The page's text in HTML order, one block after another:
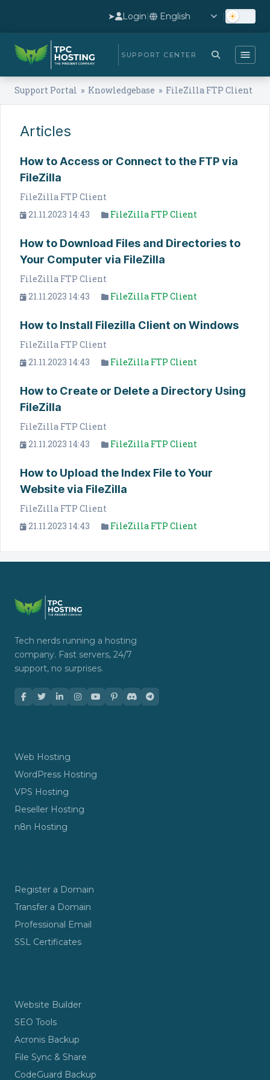
➤ Login| |
SUPPORT CENTER
Support Portal » Knowledgebase » FileZilla FTP Client
Articles
How to Access or Connect to the FTP via
FileZilla
FileZilla FTP Client
21.11.2023 14:43
FileZilla FTP Client
How to Download Files and Directories to
Your Computer via FileZilla
FileZilla FTP Client
21.11.2023 14:43
FileZilla FTP Client
How to Install Filezilla Client on Windows
FileZilla FTP Client
21.11.2023 14:43
FileZilla FTP Client
How to Create or Delete a Directory Using
FileZilla
FileZilla FTP Client
21.11.2023 14:43
FileZilla FTP Client
How to Upload the Index File to Your
Website via FileZilla
FileZilla FTP Client
21.11.2023 14:43
FileZilla FTP Client
Tech nerds running a hosting
company. Fast servers, 24/7
support, no surprises.
Web Hosting
WordPress Hosting
VPS Hosting
Reseller Hosting
n8n Hosting
Register a Domain
Transfer a Domain
Professional Email
SSL Certificates
Website Builder
SEO Tools
Acronis Backup
File Sync & Share
CodeGuard Backup